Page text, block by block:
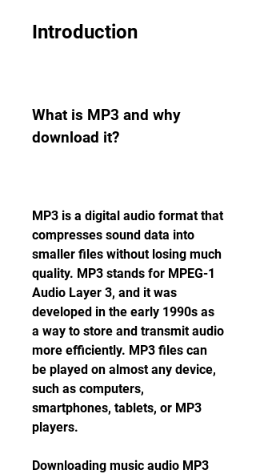
Introduction
What is MP3 and why
download it?
MP3 is a digital audio format that
compresses sound data into
smaller files without losing much
quality. MP3 stands for MPEG-1
Audio Layer 3, and it was
developed in the early 1990s as
a way to store and transmit audio
more efficiently. MP3 files can
be played on almost any device,
such as computers,
smartphones, tablets, or MP3
players.
Downloading music audio MP3